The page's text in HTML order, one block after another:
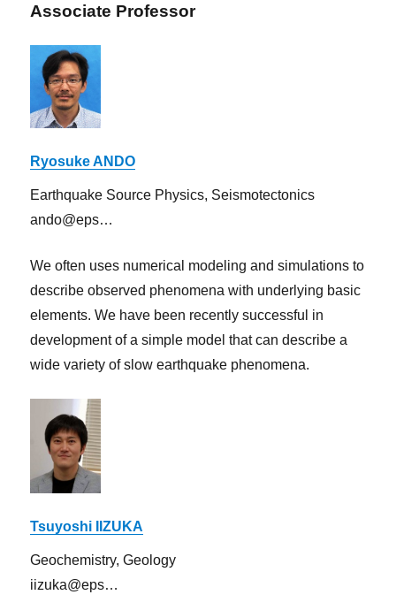
Associate Professor
Ryosuke ANDO
Earthquake Source Physics, Seismotectonics
ando@eps…
We often uses numerical modeling and simulations to
describe observed phenomena with underlying basic
elements. We have been recently successful in
development of a simple model that can describe a
wide variety of slow earthquake phenomena.
Tsuyoshi IIZUKA
Geochemistry, Geology
iizuka@eps…